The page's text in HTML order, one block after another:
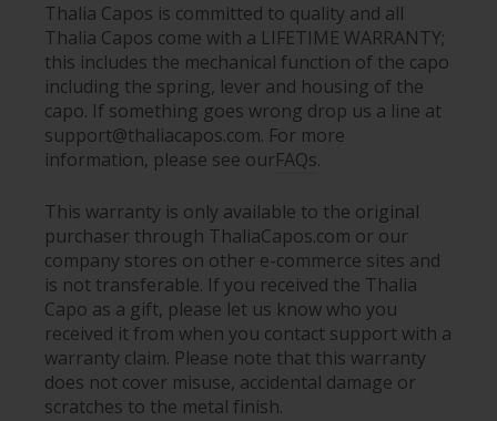
Thalia Capos is committed to quality and all
Thalia Capos come with a LIFETIME WARRANTY;
this includes the mechanical function of the capo
including the spring, lever and housing of the
capo. If something goes wrong drop us a line at
support@thaliacapos.com. For more
information, please see ourFAQs.
This warranty is only available to the original
purchaser through ThaliaCapos.com or our
company stores on other e-commerce sites and
is not transferable. If you received the Thalia
Capo as a gift, please let us know who you
received it from when you contact support with a
warranty claim. Please note that this warranty
does not cover misuse, accidental damage or
scratches to the metal finish.